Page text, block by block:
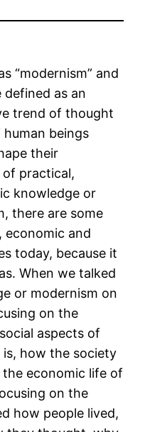
“modernism” and
defined as an
trend of thought
beings
their
practical,
knowledge or
there are some
economic and
today, because it
When we talked
or modernism on
on the
aspects of
how the society
economic life of
on the
how people lived,